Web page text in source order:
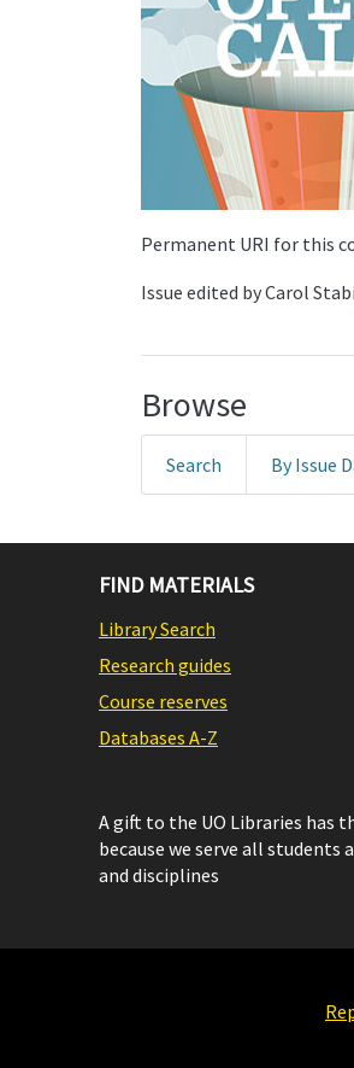
Permanent URI for this
Issue edited by Carol
Browse
Search By Issue
FIND MATERIALS
Library Search
Research guides
Course reserves
Databases A-Z
A gift to the UO Libraries has
because we serve all students
and disciplines